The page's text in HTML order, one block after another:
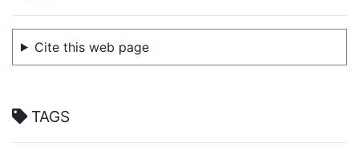
Cite this web page
TAGS